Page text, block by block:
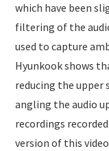
which have been
filtering of the
used to capture
Hyunkook shows
reducing the upper
angling the audio
recordings
version of this